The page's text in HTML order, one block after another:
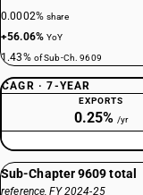
0.0002%share
+56.06%YoY
1.43% of Sub-Ch. 9609
CAGR · 7-YEAR
EXPORTS
0.25% /yr
Sub-Chapter 9609 total
reference, FY 2024-25